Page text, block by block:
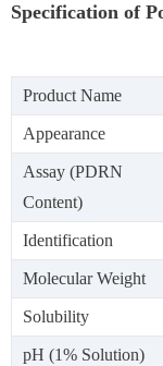
Specification of
Product Name
Appearance
Assay (PDRN
Content)
Identification
Molecular Weight
Solubility
pH (1% Solution)